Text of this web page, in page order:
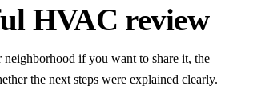
HVAC review
if you want to share it, the
the next steps were explained clearly.